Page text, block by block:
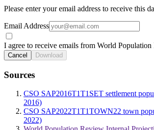
Please enter your email address to receive this
Email Address
I agree to receive emails from World
Cancel Download
Sources
CSO SAP2016T1T1SET settlement
2016)
CSO SAP2022T1T1TOWN22 town
2022)